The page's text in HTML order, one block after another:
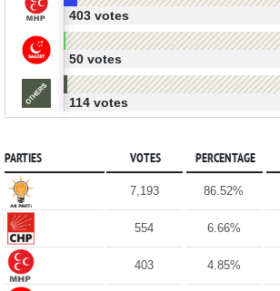
403 votes
50 votes
114 votes
PARTIES VOTES PERCENTAGE
7,193 86.52%
554 6.66%
403 4.85%